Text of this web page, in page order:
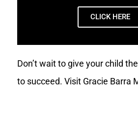
CLICK HERE
Don’t wait to give your child
to succeed. Visit Gracie Barra